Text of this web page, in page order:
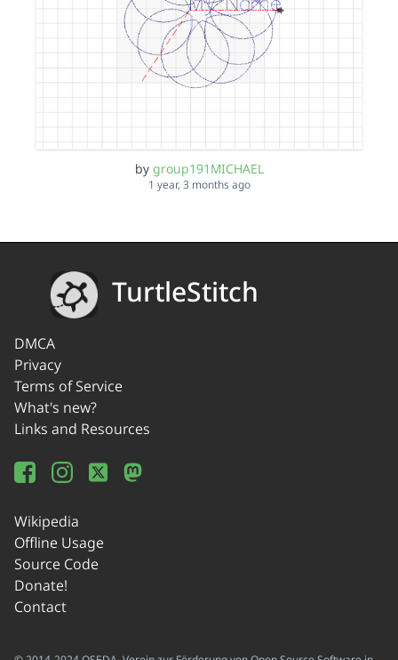
by group191MICHAEL
1 year, 3 months ago
TurtleStitch
DMCA
Privacy
Terms of Service
What's new?
Links and Resources
Wikipedia
Offline Usage
Source Code
Donate!
Contact